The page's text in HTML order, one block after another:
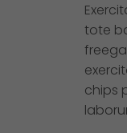
tote
chips